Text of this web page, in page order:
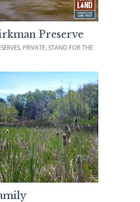
Preserve
PRIVATE, STAND FOR THE